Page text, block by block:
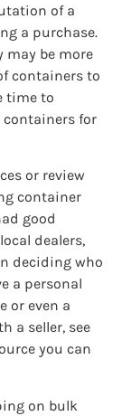
of a
a purchase.
may be more
containers to
time to
containers for
or review
container
good
dealers,
deciding who
a personal
or even a
a seller, see
you can
on bulk